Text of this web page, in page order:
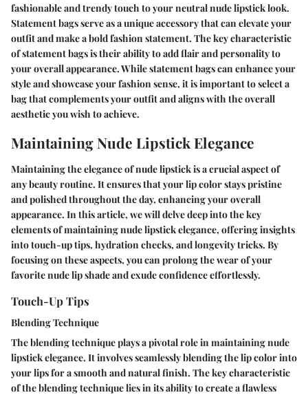
fashionable and trendy touch to your neutral nude lipstick look.
Statement bags serve as a unique accessory that can elevate your
outfit and make a bold fashion statement. The key characteristic
of statement bags is their ability to add flair and personality to
your overall appearance. While statement bags can enhance your
style and showcase your fashion sense, it is important to select a
bag that complements your outfit and aligns with the overall
aesthetic you wish to achieve.
Maintaining Nude Lipstick Elegance
Maintaining the elegance of nude lipstick is a crucial aspect of
any beauty routine. It ensures that your lip color stays pristine
and polished throughout the day, enhancing your overall
appearance. In this article, we will delve deep into the key
elements of maintaining nude lipstick elegance, offering insights
into touch-up tips, hydration checks, and longevity tricks. By
focusing on these aspects, you can prolong the wear of your
favorite nude lip shade and exude confidence effortlessly.
Touch-Up Tips
Blending Technique
The blending technique plays a pivotal role in maintaining nude
lipstick elegance. It involves seamlessly blending the lip color into
your lips for a smooth and natural finish. The key characteristic
of the blending technique lies in its ability to create a flawless